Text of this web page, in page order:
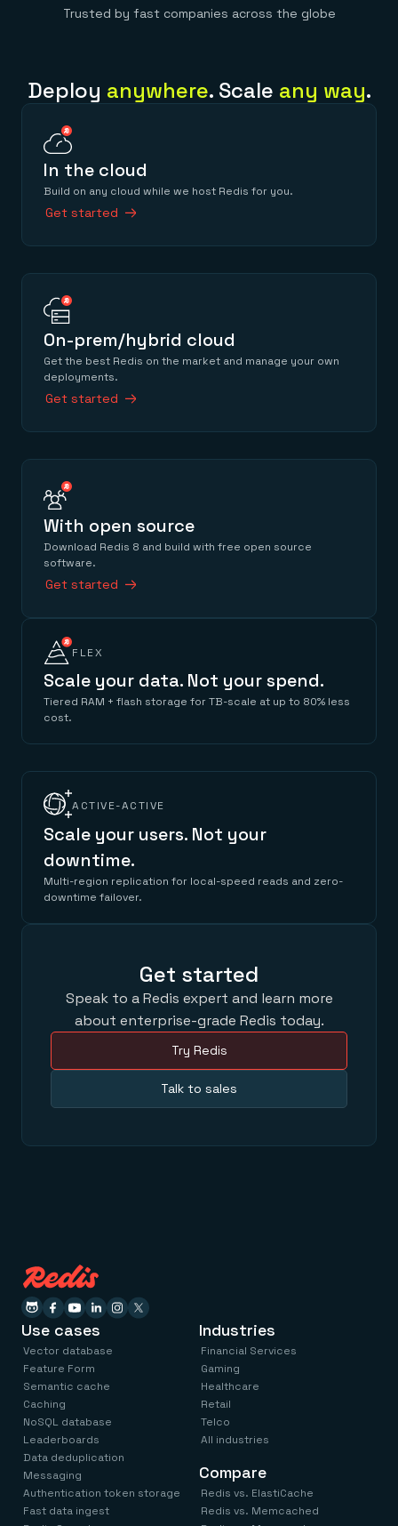
Trusted by fast companies across the globe
Deploy anywhere. Scale any way.
In the cloud
Build on any cloud while we host Redis for you.
Get started
On-prem/hybrid cloud
Get the best Redis on the market and manage your own
deployments.
Get started
With open source
Download Redis 8 and build with free open source
software.
Get started
FLEX
Scale your data. Not your spend.
Tiered RAM + flash storage for TB-scale at up to 80% less
cost.
ACTIVE-ACTIVE
Scale your users. Not your
downtime.
Multi-region replication for local-speed reads and zero-
downtime failover.
Get started
Speak to a Redis expert and learn more
about enterprise-grade Redis today.
Try Redis
Talk to sales
Use cases
Vector database
Feature Form
Semantic cache
Caching
NoSQL database
Leaderboards
Data deduplication
Messaging
Authentication token storage
Fast data ingest
Industries
Financial Services
Gaming
Healthcare
Retail
Telco
All industries
Compare
Redis vs. ElastiCache
Redis vs. Memcached